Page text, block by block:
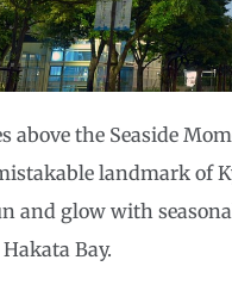
above the Seaside
landmark of
and glow with
Bay.